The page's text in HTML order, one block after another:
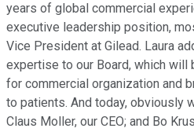
years of global commercial
executive leadership position,
Vice President at Gilead. Laura
expertise to our Board, which will
for commercial organization and
to patients. And today, obviously
Claus Moller, our CEO; and Bo